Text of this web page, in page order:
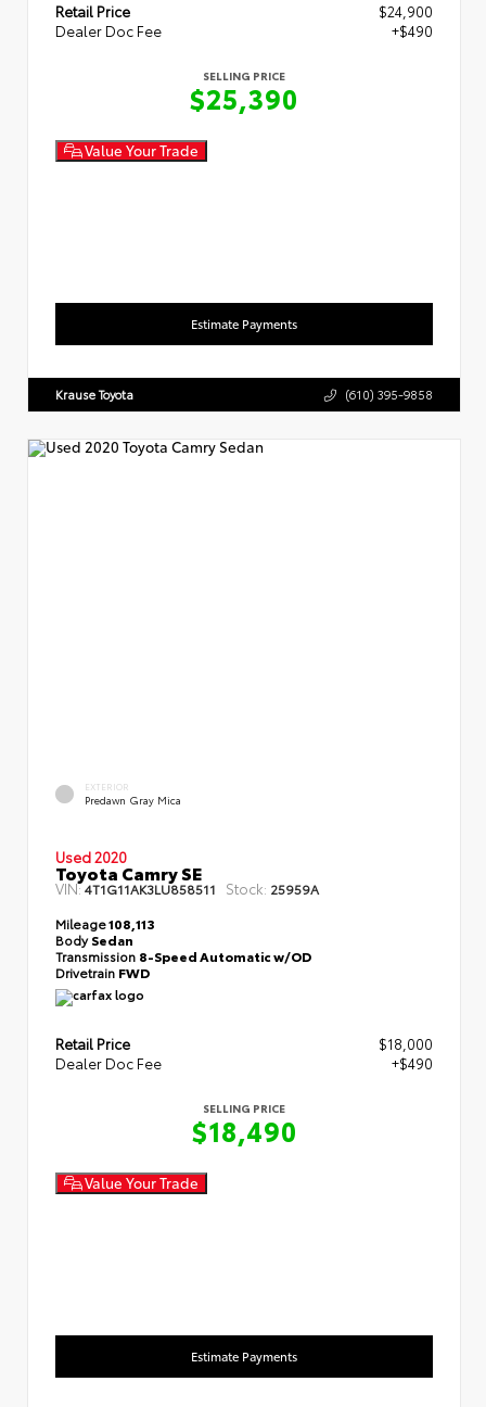
Retail Price
$24,900
Dealer Doc Fee
+$490
SELLING PRICE
$25,390
Value Your Trade
Estimate Payments
Krause Toyota (610) 395-9858
EXTERIOR
Predawn Gray Mica
Used 2020
Toyota Camry SE
VIN:4T1G11AK3LU858511 Stock: 25959A
Mileage108,113
BodySedan
Transmission 8-Speed Automatic w/OD
Drivetrain FWD
Retail Price
$18,000
Dealer Doc Fee
+$490
SELLING PRICE
$18,490
Value Your Trade
Estimate Payments